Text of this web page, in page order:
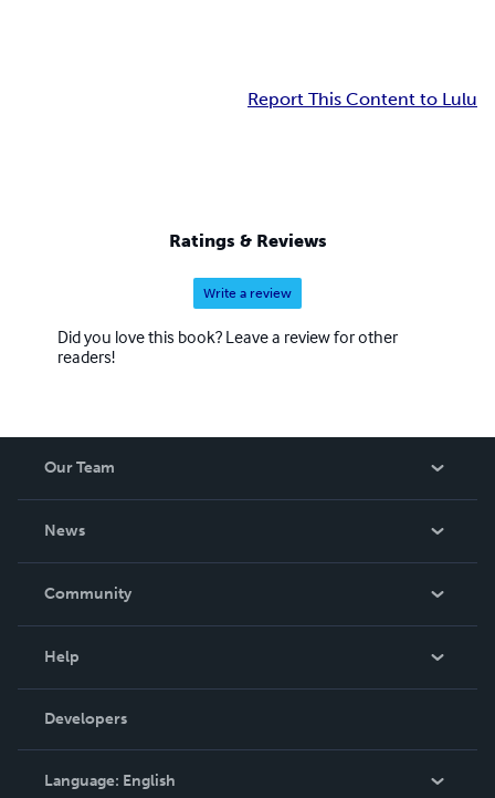
Report This Content to Lulu
Ratings & Reviews
Write a review
Did you love this book? Leave a review for other
readers!
Our Team
News
In The News
Community
Podcast
Help
Order Lookup
Knowledge Base
Contact Support
Developers
Language: English